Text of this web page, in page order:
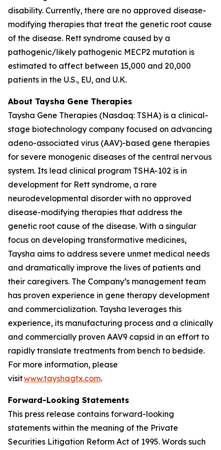
disability. Currently, there are no approved disease-
modifying therapies that treat the genetic root cause
of the disease. Rett syndrome caused by a
pathogenic/likely pathogenic MECP2 mutation is
estimated to affect between 15,000 and 20,000
patients in the U.S., EU, and U.K.
About Taysha Gene Therapies
Taysha Gene Therapies (Nasdaq: TSHA) is a clinical-
stage biotechnology company focused on advancing
adeno-associated virus (AAV)-based gene therapies
for severe monogenic diseases of the central nervous
system. Its lead clinical program TSHA-102 is in
development for Rett syndrome, a rare
neurodevelopmental disorder with no approved
disease-modifying therapies that address the
genetic root cause of the disease. With a singular
focus on developing transformative medicines,
Taysha aims to address severe unmet medical needs
and dramatically improve the lives of patients and
their caregivers. The Company’s management team
has proven experience in gene therapy development
and commercialization. Taysha leverages this
experience, its manufacturing process and a clinically
and commercially proven AAV9 capsid in an effort to
rapidly translate treatments from bench to bedside.
For more information, please
visitwww.tayshagtx.com.
Forward-Looking Statements
This press release contains forward-looking
statements within the meaning of the Private
Securities Litigation Reform Act of 1995. Words such